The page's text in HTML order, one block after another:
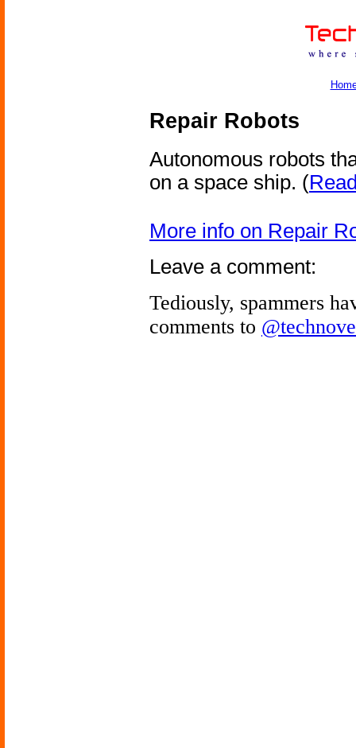
Repair Robots
Autonomous robots
on a space ship. (
More info on Repair
Leave a comment:
Tediously, spammers
comments to